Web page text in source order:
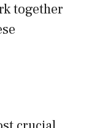
together